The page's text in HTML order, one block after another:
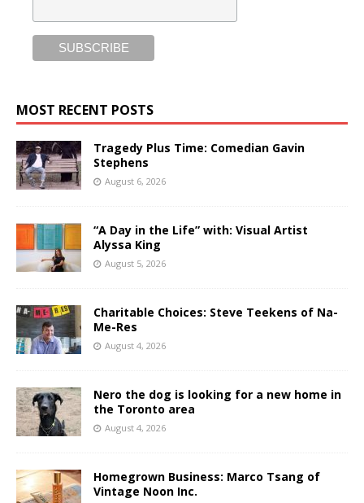
MOST RECENT POSTS
Tragedy Plus Time: Comedian Gavin
Stephens
August 6, 2026
“A Day in the Life” with: Visual Artist
Alyssa King
August 5, 2026
Charitable Choices: Steve Teekens of Na-
Me-Res
August 4, 2026
Nero the dog is looking for a new home in
the Toronto area
August 4, 2026
Homegrown Business: Marco Tsang of
Vintage Noon Inc.